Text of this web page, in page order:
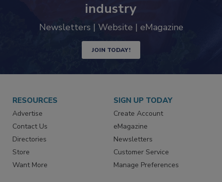
industry
Newsletters | Website | eMagazine
JOIN TODAY!
RESOURCES
Advertise
Contact Us
Directories
Store
Want More
SIGN UP TODAY
Create Account
eMagazine
Newsletters
Customer Service
Manage Preferences